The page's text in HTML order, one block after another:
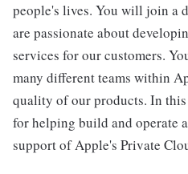
people's lives. You will join a
are passionate about
services for our customers.
many different teams within
quality of our products. In
for helping build and operate
support of Apple's Private